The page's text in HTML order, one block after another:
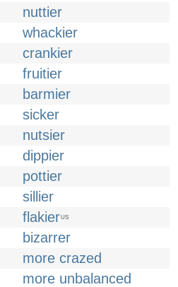
nuttier
whackier
crankier
fruitier
barmier
sicker
nutsier
dippier
pottier
sillier
flakierUS
bizarrer
more crazed
more unbalanced